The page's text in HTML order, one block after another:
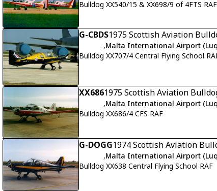
Bulldog XX540/15 & XX698/9 of 4FTS RAF
G-CBDS1975 Scottish Aviation
,Malta International Airport
Bulldog XX707/4 Central Flying School
XX6861975 Scottish Aviation
,Malta International Airport
Bulldog XX686/4 CFS RAF
G-DOGG1974 Scottish Aviation
,Malta International Airport
Bulldog XX638 Central Flying School RAF